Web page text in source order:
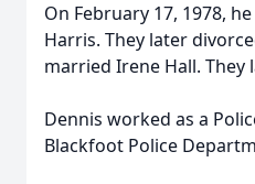
On February 17, 1978,
Harris. They later
married Irene Hall. They
Dennis worked as a
Blackfoot Police